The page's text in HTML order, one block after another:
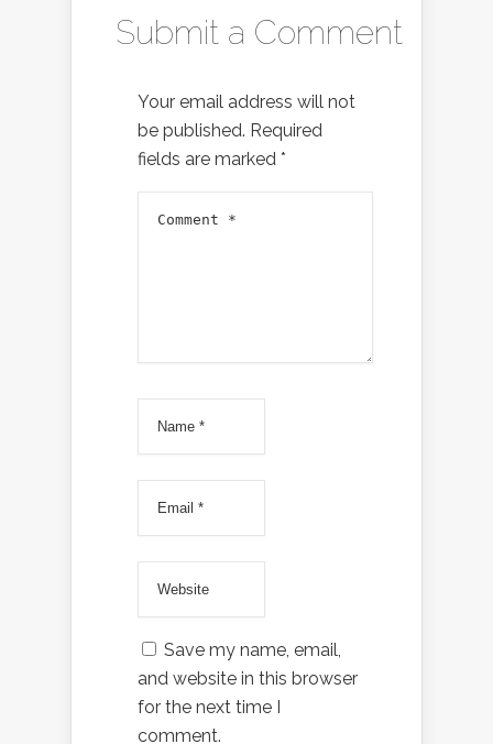
Submit a Comment
Your email address will not
be published. Required
fields are marked *
Save my name, email,
and website in this browser
for the next time I
comment.